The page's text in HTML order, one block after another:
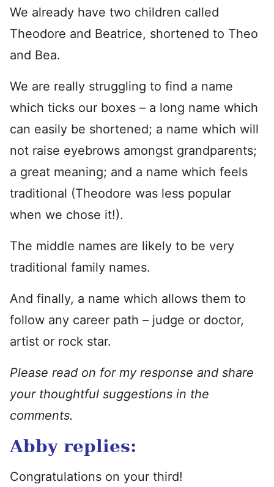
We already have two children called
Theodore and Beatrice, shortened to Theo
and Bea.
We are really struggling to find a name
which ticks our boxes – a long name which
can easily be shortened; a name which will
not raise eyebrows amongst grandparents;
a great meaning; and a name which feels
traditional (Theodore was less popular
when we chose it!).
The middle names are likely to be very
traditional family names.
And finally, a name which allows them to
follow any career path – judge or doctor,
artist or rock star.
Please read on for my response and share
your thoughtful suggestions in the
comments.
Abby replies:
Congratulations on your third!